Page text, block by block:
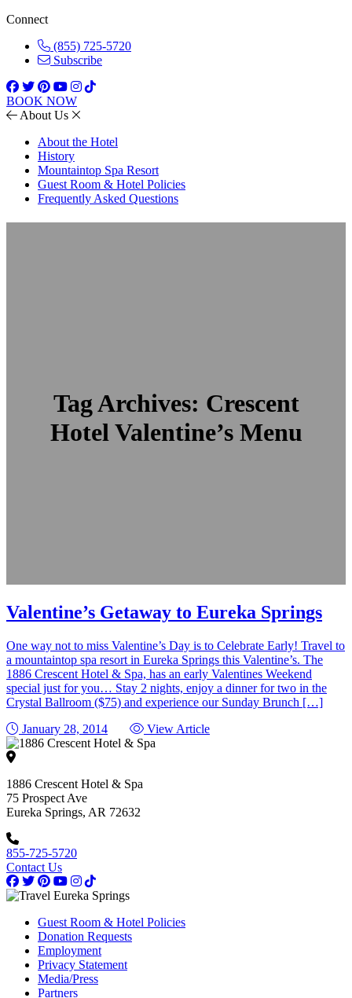
Connect
(855) 725-5720
Subscribe
BOOK NOW
About Us
About the Hotel
History
Mountaintop Spa Resort
Guest Room & Hotel Policies
Frequently Asked Questions
Tag Archives: Crescent
Hotel Valentine’s Menu
Valentine’s Getaway to Eureka Springs
One way not to miss Valentine’s Day is to Celebrate Early! Travel to
a mountaintop spa resort in Eureka Springs this Valentine’s. The
1886 Crescent Hotel & Spa, has an early Valentines Weekend
special just for you… Stay 2 nights, enjoy a dinner for two in the
Crystal Ballroom ($75) and experience our Sunday Brunch […]
January 28, 2014
View Article
1886 Crescent Hotel & Spa
75 Prospect Ave
Eureka Springs, AR 72632
855-725-5720
Contact Us
Guest Room & Hotel Policies
Donation Requests
Employment
Privacy Statement
Media/Press
Partners